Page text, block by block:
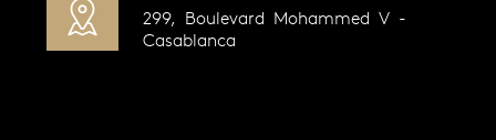
299, Boulevard Mohammed V -
Casablanca